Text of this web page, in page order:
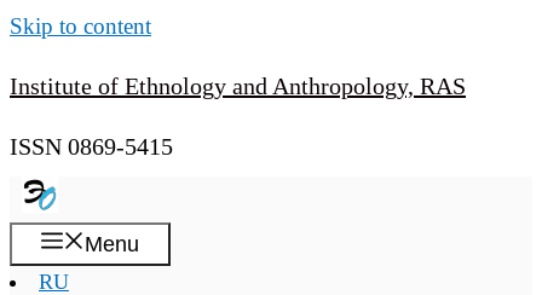
Skip to content
Institute of Ethnology and Anthropology, RAS
ISSN 0869-5415
Menu
RU